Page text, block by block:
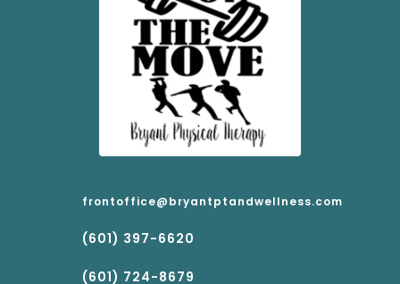
frontoffice@bryantptandwellness.com
(601) 397-6620
(601) 724-8679